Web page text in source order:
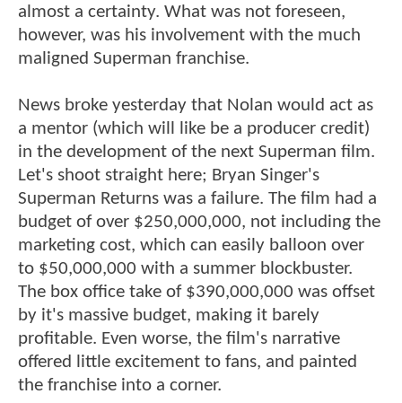
almost a certainty. What was not foreseen,
however, was his involvement with the much
maligned Superman franchise.
News broke yesterday that Nolan would act as
a mentor (which will like be a producer credit)
in the development of the next Superman film.
Let's shoot straight here; Bryan Singer's
Superman Returns was a failure. The film had a
budget of over $250,000,000, not including the
marketing cost, which can easily balloon over
to $50,000,000 with a summer blockbuster.
The box office take of $390,000,000 was offset
by it's massive budget, making it barely
profitable. Even worse, the film's narrative
offered little excitement to fans, and painted
the franchise into a corner.